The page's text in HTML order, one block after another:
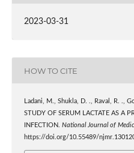
2023-03-31
HOW TO CITE
Ladani, M., Shukla, D. ., Raval, R. .,
STUDY OF SERUM LACTATE AS A
INFECTION. National Journal of
https://doi.org/10.55489/